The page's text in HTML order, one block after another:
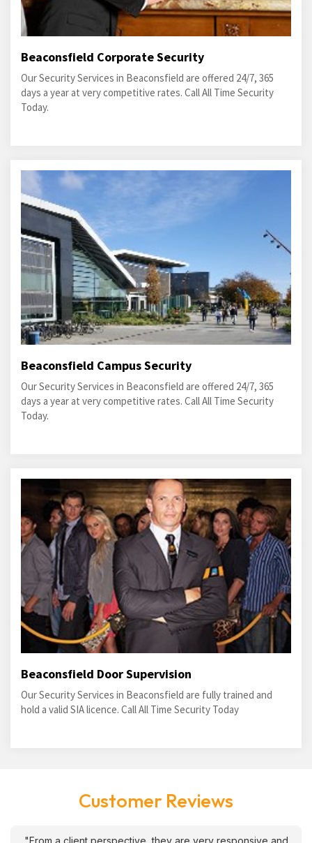
Beaconsfield Corporate Security
Our Security Services in Beaconsfield are offered 24/7, 365
days a year at very competitive rates. Call All Time Security
Today.
Beaconsfield Campus Security
Our Security Services in Beaconsfield are offered 24/7, 365
days a year at very competitive rates. Call All Time Security
Today.
Beaconsfield Door Supervision
Our Security Services in Beaconsfield are fully trained and
hold a valid SIA licence. Call All Time Security Today
Customer Reviews
"From a client perspective, they are very responsive and